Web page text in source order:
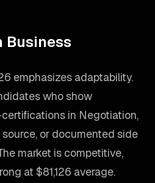
Business
emphasizes adaptability.
who show
in Negotiation,
or documented side
market is competitive,
at $81,126 average.